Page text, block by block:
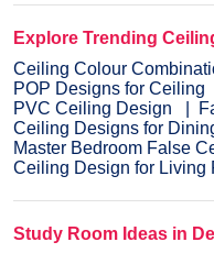
Explore Trending
Ceiling Colour
POP Designs for Ceiling
PVC Ceiling Design
Ceiling Designs for
Master Bedroom False
Ceiling Design for Living
Study Room Ideas in